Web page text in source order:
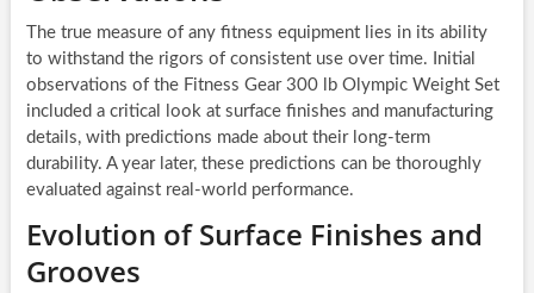
The true measure of any fitness equipment lies in its ability
to withstand the rigors of consistent use over time. Initial
observations of the Fitness Gear 300 lb Olympic Weight Set
included a critical look at surface finishes and manufacturing
details, with predictions made about their long-term
durability. A year later, these predictions can be thoroughly
evaluated against real-world performance.
Evolution of Surface Finishes and
Grooves